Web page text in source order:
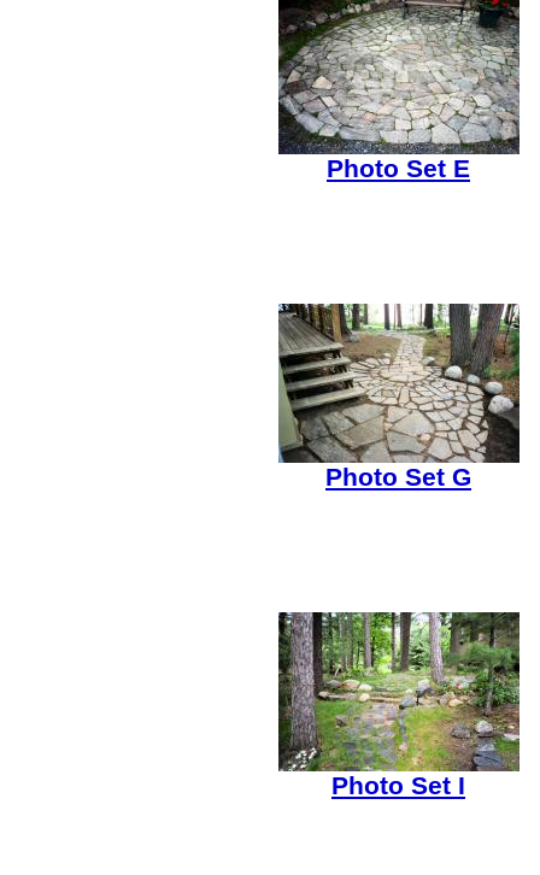
Photo Set E
Photo Set G
Photo Set I